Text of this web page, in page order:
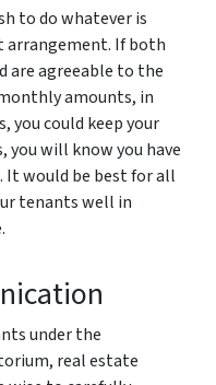
to do whatever is
arrangement. If both
are agreeable to the
amounts, in
you could keep your
you will know you have
It would be best for all
tenants well in
under the
real estate